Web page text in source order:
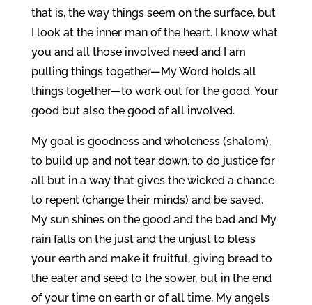
that is, the way things seem on the surface, but
I look at the inner man of the heart. I know what
you and all those involved need and I am
pulling things together—My Word holds all
things together—to work out for the good. Your
good but also the good of all involved.
My goal is goodness and wholeness (shalom),
to build up and not tear down, to do justice for
all but in a way that gives the wicked a chance
to repent (change their minds) and be saved.
My sun shines on the good and the bad and My
rain falls on the just and the unjust to bless
your earth and make it fruitful, giving bread to
the eater and seed to the sower, but in the end
of your time on earth or of all time, My angels